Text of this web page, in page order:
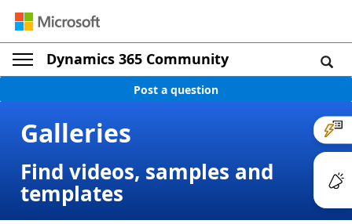
Dynamics 365 Community
Post a question
Galleries
Find videos, samples and
templates